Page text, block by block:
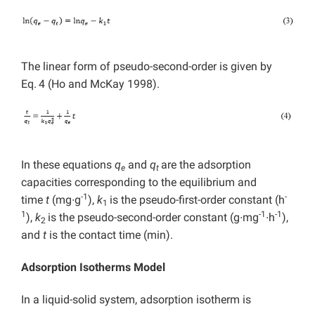
The linear form of pseudo-second-order is given by
Eq. 4 (Ho and McKay 1998).
In these equations qe and qt are the adsorption
capacities corresponding to the equilibrium and
time t (mg∙g-1), k1 is the pseudo-first-order constant (h-
1), k2 is the pseudo-second-order constant (g∙mg-1 ∙h-1),
and t is the contact time (min).
Adsorption Isotherms Model
In a liquid-solid system, adsorption isotherm is